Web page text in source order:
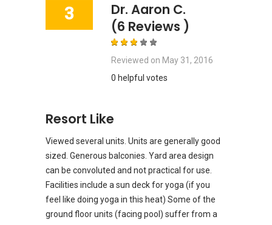
3
Dr. Aaron C.
(6 Reviews )
Reviewed on May 31, 2016
0 helpful votes
Resort Like
Viewed several units. Units are generally good
sized. Generous balconies. Yard area design
can be convoluted and not practical for use.
Facilities include a sun deck for yoga (if you
feel like doing yoga in this heat) Some of the
ground floor units (facing pool) suffer from a